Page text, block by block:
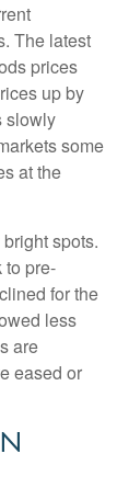
The latest
prices
up by
slowly
some
at the
spots.
to pre-
for the
less
are
eased or